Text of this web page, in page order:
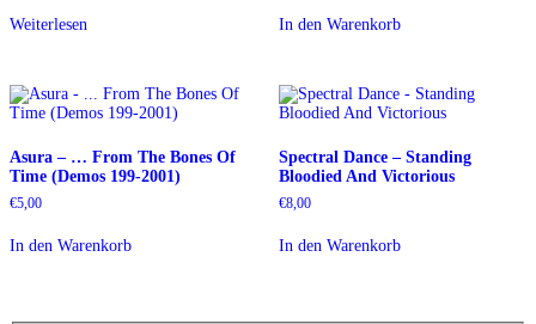
Weiterlesen In den Warenkorb
Asura – … From The Bones Of
Time (Demos 199-2001)
€5,00
In den Warenkorb
Spectral Dance – Standing
Bloodied And Victorious
€8,00
In den Warenkorb